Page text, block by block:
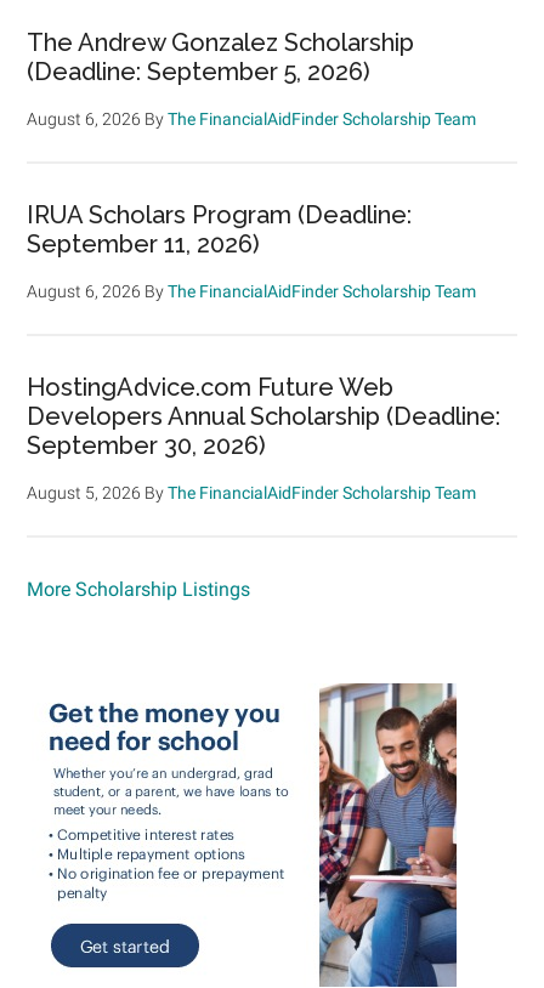
The Andrew Gonzalez Scholarship
(Deadline: September 5, 2026)
August 6, 2026 ByThe FinancialAidFinder Scholarship Team
IRUA Scholars Program (Deadline:
September 11, 2026)
August 6, 2026 ByThe FinancialAidFinder Scholarship Team
HostingAdvice.com Future Web
Developers Annual Scholarship (Deadline:
September 30, 2026)
August 5, 2026 ByThe FinancialAidFinder Scholarship Team
More Scholarship Listings